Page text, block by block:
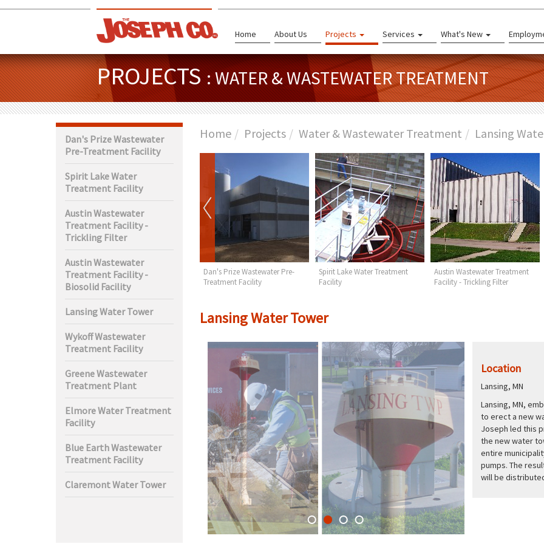
Home About Us Projects Services What's New
PROJECTS: WATER & WASTEWATER TREATMENT
Dan's Prize Wastewater
Pre-Treatment Facility
Spirit Lake Water
Treatment Facility
Austin Wastewater
Treatment Facility -
Trickling Filter
Austin Wastewater
Treatment Facility -
Biosolid Facility
Lansing Water Tower
Wykoff Wastewater
Treatment Facility
Greene Wastewater
Treatment Plant
Elmore Water Treatment
Facility
Blue Earth Wastewater
Treatment Facility
Claremont Water Tower
Home Projects Water & Wastewater Treatment Lansing
Claremont Water Tower
Dan's Prize Wastewater Pre-
Treatment Facility
Spirit Lake Water Treatment
Facility
Austin Wastewater Treatment
Facility - Trickling Filter
Lansing Water Tower
Location
Lansing, MN
Lansing, MN,
to erect a new
Joseph led this
the new water
entire
pumps. The
will be